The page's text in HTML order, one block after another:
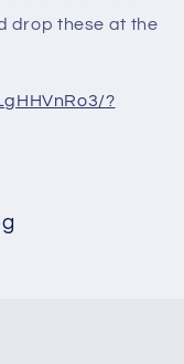
drop these at the
?